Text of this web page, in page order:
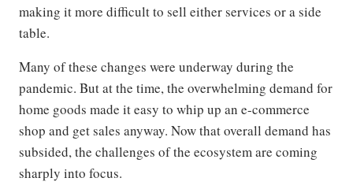
making it more difficult to sell either services or a side
table.
Many of these changes were underway during the
pandemic. But at the time, the overwhelming demand for
home goods made it easy to whip up an e-commerce
shop and get sales anyway. Now that overall demand has
subsided, the challenges of the ecosystem are coming
sharply into focus.